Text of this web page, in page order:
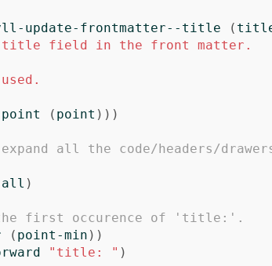
update-frontmatter--title (
title field in the front matter.
( point )))
all the code/headers/
all )
first occurence of 'title:'.
( point-min ))
"title: " )